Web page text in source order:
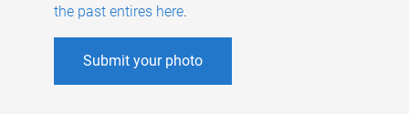
the past entires here.
Submit your photo